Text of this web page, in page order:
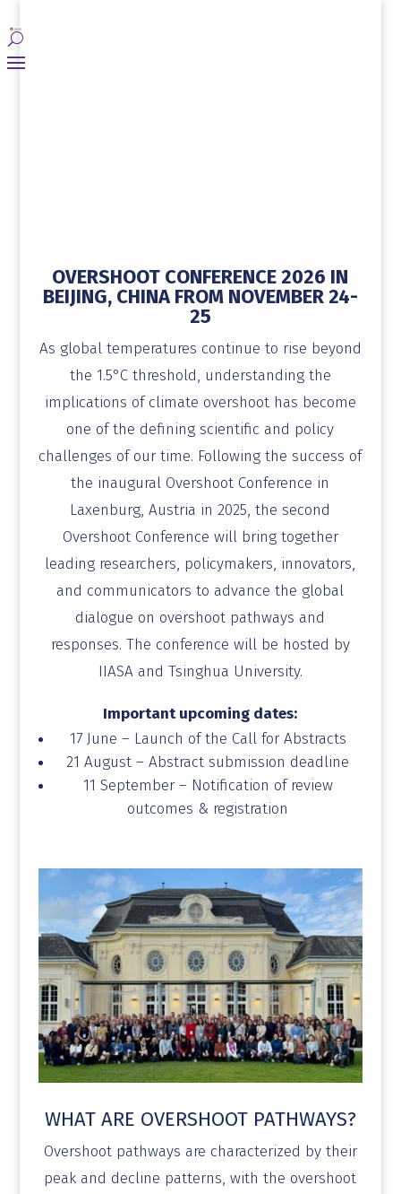
OVERSHOOT CONFERENCE 2026 IN
BEIJING, CHINA FROM NOVEMBER 24-
25
As global temperatures continue to rise beyond
the 1.5°C threshold, understanding the
implications of climate overshoot has become
one of the defining scientific and policy
challenges of our time. Following the success of
the inaugural Overshoot Conference in
Laxenburg, Austria in 2025, the second
Overshoot Conference will bring together
leading researchers, policymakers, innovators,
and communicators to advance the global
dialogue on overshoot pathways and
responses. The conference will be hosted by
IIASA and Tsinghua University.
Important upcoming dates:
17 June – Launch of the Call for Abstracts
21 August – Abstract submission deadline
11 September – Notification of review
outcomes & registration
WHAT ARE OVERSHOOT PATHWAYS?
Overshoot pathways are characterized by their
peak and decline patterns, with the overshoot